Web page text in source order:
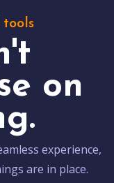
tools
on
experience,
are in place.